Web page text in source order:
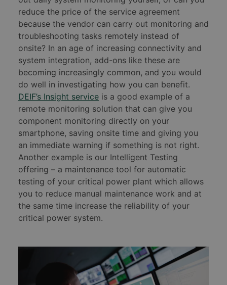
reduce the price of the service agreement
because the vendor can carry out monitoring and
troubleshooting tasks remotely instead of
onsite? In an age of increasing connectivity and
system integration, add-ons like these are
becoming increasingly common, and you would
do well in investigating how you can benefit.
DEIF’s Insight service is a good example of a
remote monitoring solution that can give you
component monitoring directly on your
smartphone, saving onsite time and giving you
an immediate warning if something is not right.
Another example is our Intelligent Testing
offering – a maintenance tool for automatic
testing of your critical power plant which allows
you to reduce manual maintenance work and at
the same time increase the reliability of your
critical power system.